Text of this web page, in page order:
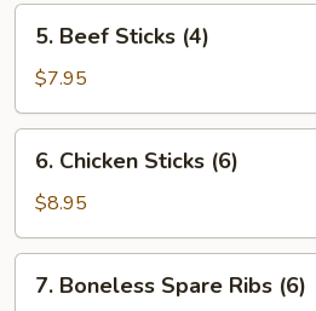
Beef
Sticks
(4)
5. Beef Sticks (4)
$7.95
Chicken
Sticks
(6)
6. Chicken Sticks (6)
$8.95
Boneless
7. Boneless Spare Ribs (6)